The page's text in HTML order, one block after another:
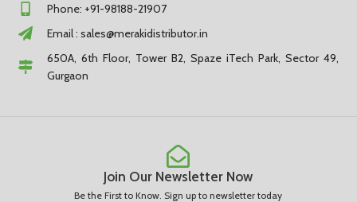
Phone: +91-98188-21907
Email : sales@merakidistributor.in
650A, 6th Floor, Tower B2, Spaze iTech Park, Sector 49,
Gurgaon
Join Our Newsletter Now
Be the First to Know. Sign up to newsletter today